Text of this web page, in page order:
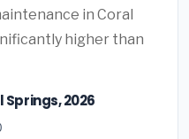
in Coral
higher than
2026